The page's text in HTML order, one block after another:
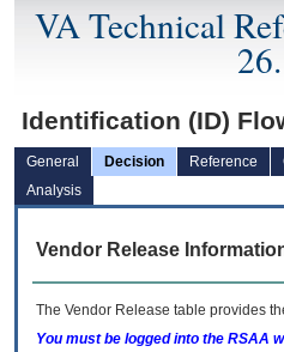
VA Technical
Identification (ID)
General Decision Reference
Analysis
Vendor Release
The Vendor Release table provides
You must be logged into the RSAA